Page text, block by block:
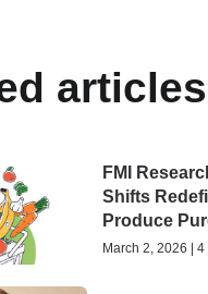
articles
FMI
Shifts
Produce
March 2, 2026 |